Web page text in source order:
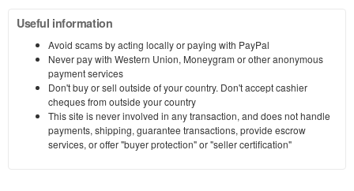
Useful information
Avoid scams by acting locally or paying with PayPal
Never pay with Western Union, Moneygram or other anonymous
payment services
Don't buy or sell outside of your country. Don't accept cashier
cheques from outside your country
This site is never involved in any transaction, and does not handle
payments, shipping, guarantee transactions, provide escrow
services, or offer "buyer protection" or "seller certification"